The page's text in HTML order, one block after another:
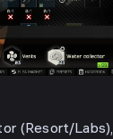
(Resort/Labs),